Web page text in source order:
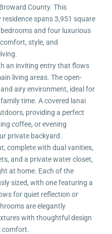
County. This
spans 3,951 square
and four luxurious
style, and
an inviting entry that flows
living areas. The open-
airy environment, ideal for
time. A covered lanai
providing a perfect
coffee, or evening
private backyard.
complete with dual vanities,
and a private water closet,
at home. Each of the
sized, with one featuring a
for quiet reflection or
are elegantly
with thoughtful design
comfort.